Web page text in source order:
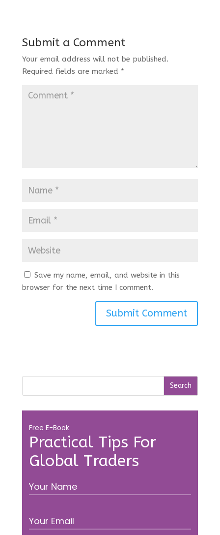
Submit a Comment
Your email address will not be published.
Required fields are marked *
Save my name, email, and website in this
browser for the next time I comment.
Practical Tips For
Global Traders
Free E-Book